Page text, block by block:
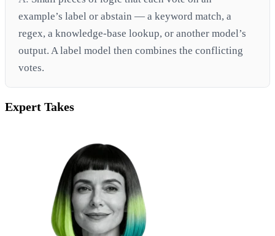
example’s label or abstain — a keyword match, a
regex, a knowledge-base lookup, or another model’s
output. A label model then combines the conflicting
votes.
Expert Takes